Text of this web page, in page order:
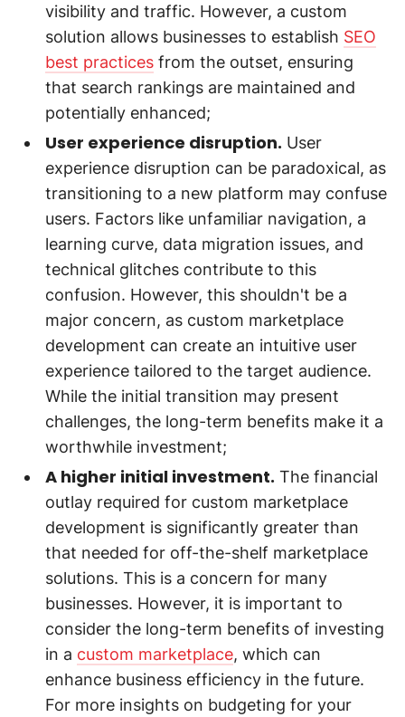
visibility and traffic. However, a custom
solution allows businesses to establish SEO
best practices from the outset, ensuring
that search rankings are maintained and
potentially enhanced;
User experience disruption. User
experience disruption can be paradoxical, as
transitioning to a new platform may confuse
users. Factors like unfamiliar navigation, a
learning curve, data migration issues, and
technical glitches contribute to this
confusion. However, this shouldn't be a
major concern, as custom marketplace
development can create an intuitive user
experience tailored to the target audience.
While the initial transition may present
challenges, the long-term benefits make it a
worthwhile investment;
A higher initial investment. The financial
outlay required for custom marketplace
development is significantly greater than
that needed for off-the-shelf marketplace
solutions. This is a concern for many
businesses. However, it is important to
consider the long-term benefits of investing
in a custom marketplace, which can
enhance business efficiency in the future.
For more insights on budgeting for your